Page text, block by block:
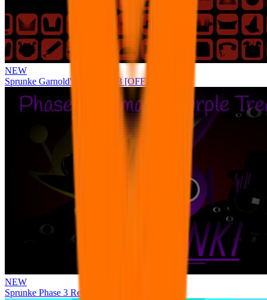
NEW
Sprunke Garnold's Joy Phase 3 [OFFICIAL]
NEW
Sprunke Phase 3 Remake Durple Treatment